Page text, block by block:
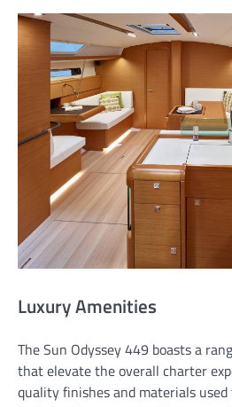
Luxury Amenities
The Sun Odyssey 449 boasts a
that elevate the overall charter
quality finishes and materials